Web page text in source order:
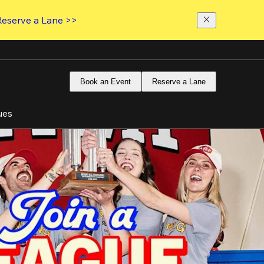
a Lane >>
Book an Event Reserve a Lane